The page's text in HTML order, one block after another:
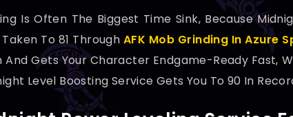
Is Often The Biggest Time Sink, Because
Taken To 81 Through AFK Mob Grinding In Azure
And Gets Your Character Endgame-Ready Fast,
Level Boosting Service Gets You To 90 In